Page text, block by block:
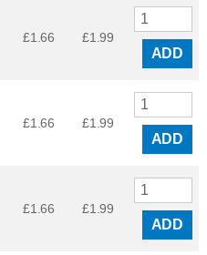
£1.66 £1.99
ADD
£1.66 £1.99
ADD
£1.66 £1.99
ADD